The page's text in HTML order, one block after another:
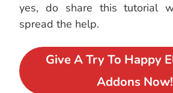
yes, do share this tutorial
spread the help.
Give A Try To Happy
Addons Now!